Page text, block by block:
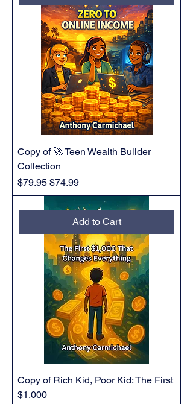
Copy of 🚀 Teen Wealth Builder
Collection
Regular Price
$79.95 Sale Price
$74.99
Add to Cart
Copy of Rich Kid, Poor Kid: The First
$1,000